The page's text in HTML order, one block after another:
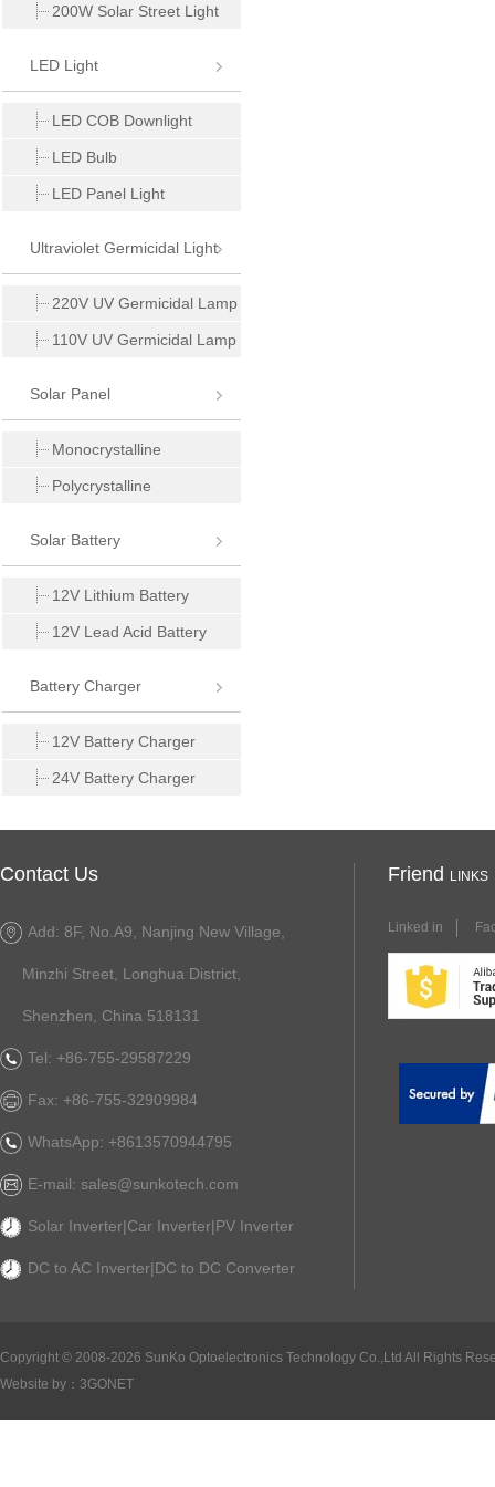
200W Solar Street Light
LED Light
LED COB Downlight
LED Bulb
LED Panel Light
Ultraviolet Germicidal Light
220V UV Germicidal Lamp
110V UV Germicidal Lamp
Solar Panel
Monocrystalline
Polycrystalline
Solar Battery
12V Lithium Battery
12V Lead Acid Battery
Battery Charger
12V Battery Charger
24V Battery Charger
Contact Us
Add: 8F, No.A9, Nanjing New Village,
Minzhi Street, Longhua District,
Shenzhen, China 518131
Tel: +86-755-29587229
Fax: +86-755-32909984
WhatsApp: +8613570944795
E-mail: sales@sunkotech.com
Solar Inverter|Car Inverter|PV Inverter
DC to AC Inverter|DC to DC Converter
Friend LINKS
Linked in
Copyright © 2008-2026 SunKo Optoelectronics Technology Co.,Ltd All Rights
Website by： 3GONET